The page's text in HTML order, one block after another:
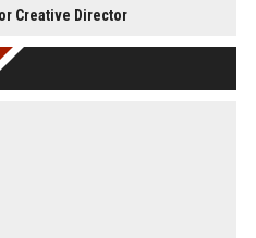
Creative Director